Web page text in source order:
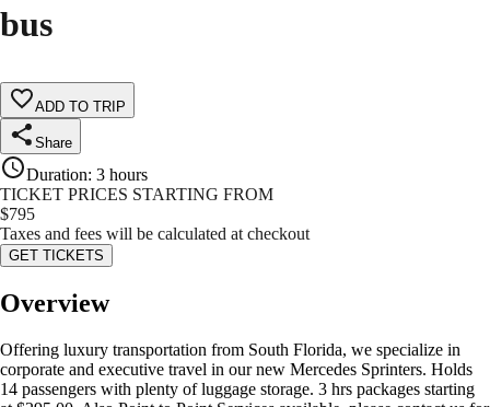
bus
ADD TO TRIP
Share
Duration: 3 hours
TICKET PRICES STARTING FROM
$795
Taxes and fees will be calculated at checkout
GET TICKETS
Overview
Offering luxury transportation from South Florida, we specialize in
corporate and executive travel in our new Mercedes Sprinters. Holds
14 passengers with plenty of luggage storage. 3 hrs packages starting